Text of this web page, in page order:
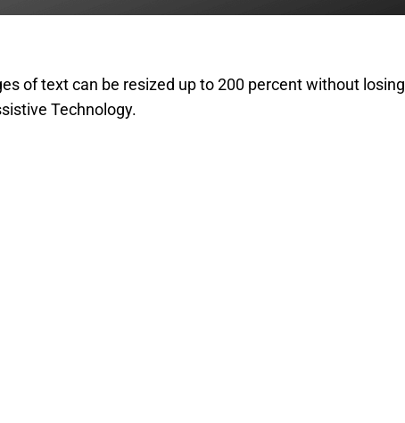
of text can be resized up to 200 percent without losing
Technology.